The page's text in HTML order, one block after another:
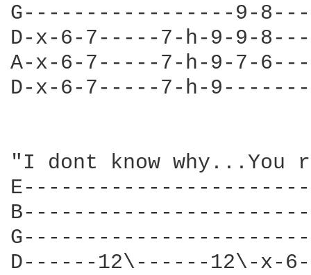
G-----------------9-
D-x-6-7-----7-h-9-9-
A-x-6-7-----7-h-9-7-
D-x-6-7-----7-h-
"I dont know why...You
D------12\------12\-x-